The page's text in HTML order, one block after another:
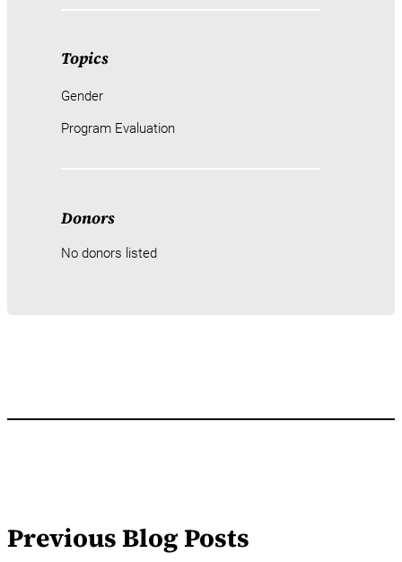
Topics
Gender
Program Evaluation
Donors
No donors listed
Previous Blog Posts